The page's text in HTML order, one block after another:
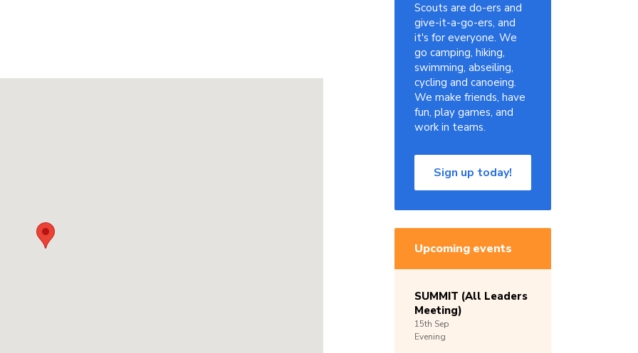
Scouts are do-ers and
give-it-a-go-ers, and
it's for everyone. We
go camping, hiking,
swimming, abseiling,
cycling and canoeing.
We make friends, have
fun, play games, and
work in teams.
Sign up today!
Upcoming events
SUMMIT (All Leaders
Meeting)
15th Sep
Evening